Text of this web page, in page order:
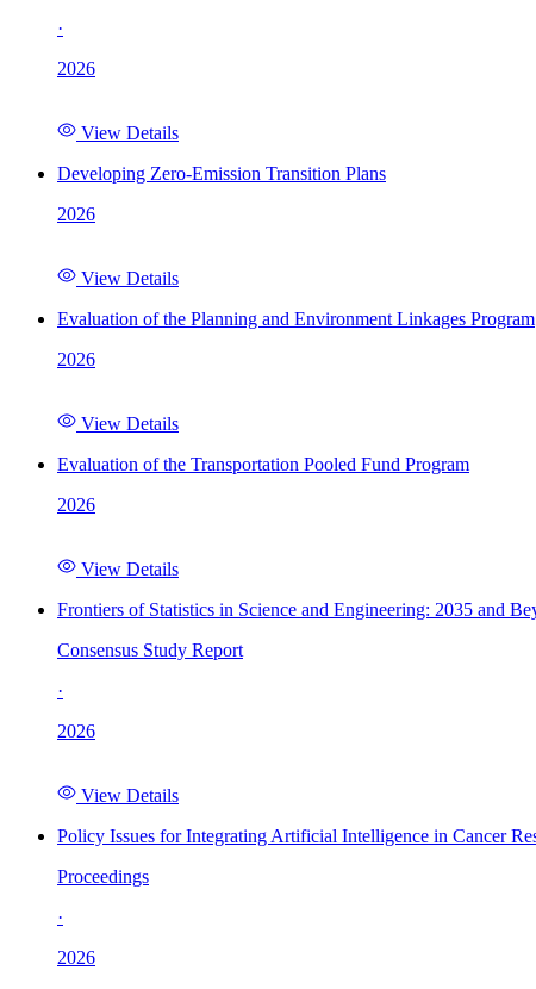
·
2026
View Details
Developing Zero-Emission Transition Plans
2026
View Details
Evaluation of the Planning and Environment Linkages Program
2026
View Details
Evaluation of the Transportation Pooled Fund Program
2026
View Details
Frontiers of Statistics in Science and Engineering: 2035 and
Consensus Study Report
·
2026
View Details
Policy Issues for Integrating Artificial Intelligence in Cancer
Proceedings
·
2026